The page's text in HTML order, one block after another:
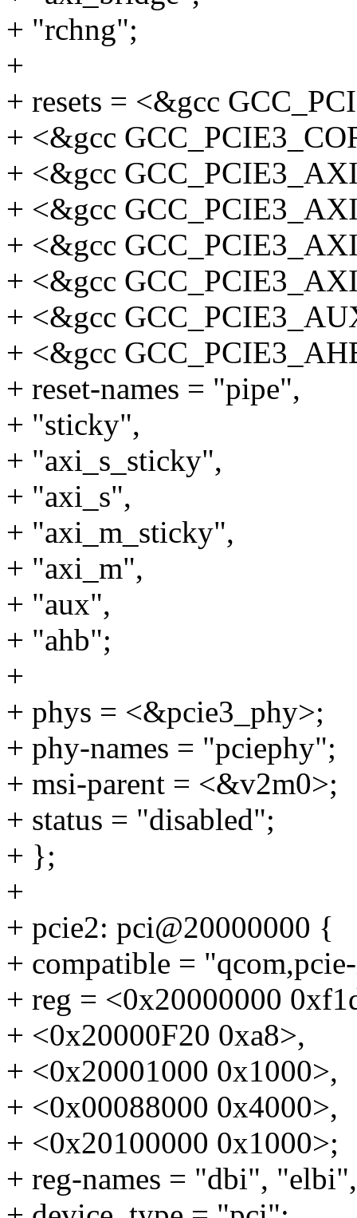
+ "rchng";
+
+ resets = <&gcc
+ <&gcc
+ <&gcc
+ <&gcc
+ <&gcc
+ <&gcc
+ <&gcc
+ <&gcc
+ reset-names = "pipe",
+ "sticky",
+ "axi_s_sticky",
+ "axi_s",
+ "axi_m_sticky",
+ "axi_m",
+ "aux",
+ "ahb";
+
+ phys = <&pcie3_phy>;
+ phy-names = "pciephy";
+ msi-parent = <&v2m0>;
+ status = "disabled";
+ };
+
+ pcie2: pci@20000000 {
+ compatible =
+ reg = <0x20000000
+ <0x20000F20 0xa8>,
+ <0x20001000 0x1000>,
+ <0x00088000 0x4000>,
+ <0x20100000 0x1000>;
+ reg-names = "dbi",